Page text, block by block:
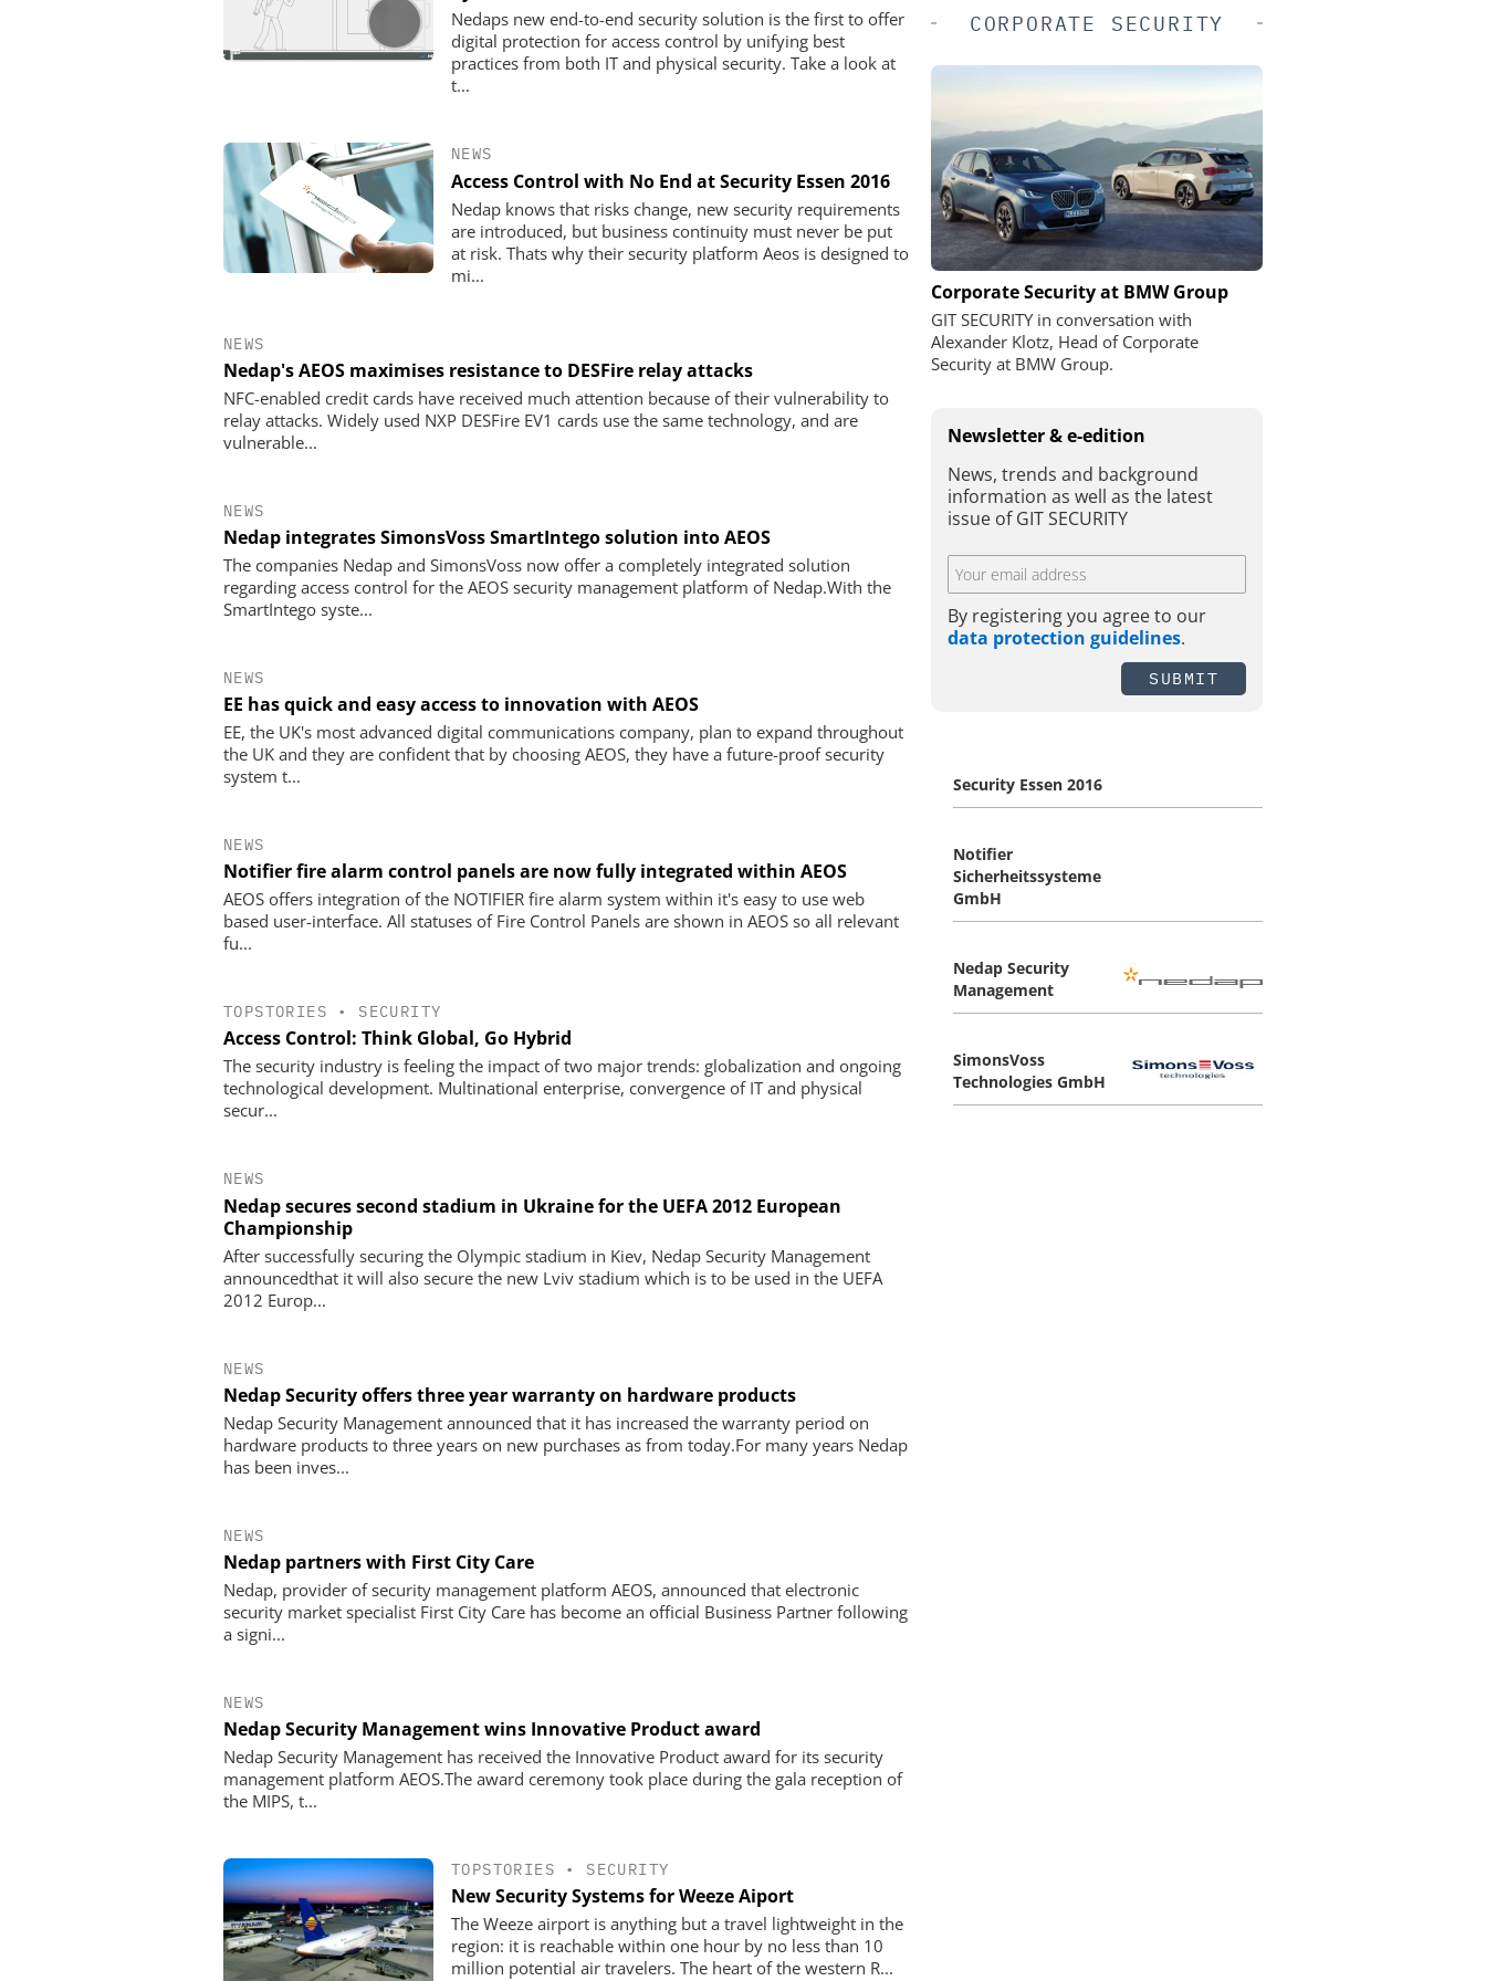
Nedaps new end-to-end security solution is the first to offer
digital protection for access control by unifying best
practices from both IT and physical security. Take a look at
t...
NEWS
Access Control with No End at Security Essen 2016
Nedap knows that risks change, new security requirements
are introduced, but business continuity must never be put
at risk. Thats why their security platform Aeos is designed to
mi...
NEWS
Nedap's AEOS maximises resistance to DESFire relay attacks
NFC-enabled credit cards have received much attention because of their vulnerability to
relay attacks. Widely used NXP DESFire EV1 cards use the same technology, and are
vulnerable...
NEWS
Nedap integrates SimonsVoss SmartIntego solution into AEOS
The companies Nedap and SimonsVoss now offer a completely integrated solution
regarding access control for the AEOS security management platform of Nedap.With the
SmartIntego syste...
NEWS
EE has quick and easy access to innovation with AEOS
EE, the UK's most advanced digital communications company, plan to expand throughout
the UK and they are confident that by choosing AEOS, they have a future-proof security
system t...
NEWS
Notifier fire alarm control panels are now fully integrated within AEOS
AEOS offers integration of the NOTIFIER fire alarm system within it's easy to use web
based user-interface. All statuses of Fire Control Panels are shown in AEOS so all relevant
fu...
TOPSTORIES • SECURITY
Access Control: Think Global, Go Hybrid
The security industry is feeling the impact of two major trends: globalization and ongoing
technological development. Multinational enterprise, convergence of IT and physical
secur...
NEWS
Nedap secures second stadium in Ukraine for the UEFA 2012 European
Championship
After successfully securing the Olympic stadium in Kiev, Nedap Security Management
announcedthat it will also secure the new Lviv stadium which is to be used in the UEFA
2012 Europ...
NEWS
Nedap Security offers three year warranty on hardware products
Nedap Security Management announced that it has increased the warranty period on
hardware products to three years on new purchases as from today.For many years Nedap
has been inves...
NEWS
Nedap partners with First City Care
Nedap, provider of security management platform AEOS, announced that electronic
security market specialist First City Care has become an official Business Partner following
a signi...
NEWS
Nedap Security Management wins Innovative Product award
Nedap Security Management has received the Innovative Product award for its security
management platform AEOS.The award ceremony took place during the gala reception of
the MIPS, t...
TOPSTORIES • SECURITY
New Security Systems for Weeze Aiport
The Weeze airport is anything but a travel lightweight in the
region: it is reachable within one hour by no less than 10
million potential air travelers. The heart of the western R...
CORPORATE SECURITY
Corporate Security at BMW Group
GIT SECURITY in conversation with
Alexander Klotz, Head of Corporate
Security at BMW Group.
Newsletter & e-edition
News, trends and background
information as well as the latest
issue of GIT SECURITY
By registering you agree to our
data protection guidelines.
SUBMIT
Security Essen 2016
Notifier
Sicherheitssysteme
GmbH
Nedap Security
Management
SimonsVoss
Technologies GmbH